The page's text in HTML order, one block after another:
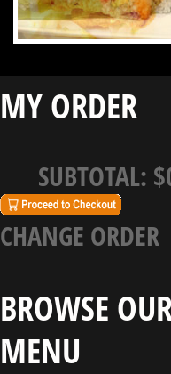
MY ORDER
SUBTOTAL:
CHANGE ORDER
BROWSE
MENU